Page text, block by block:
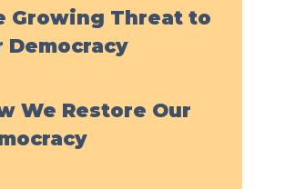
Growing Threat to
Democracy
We Restore Our